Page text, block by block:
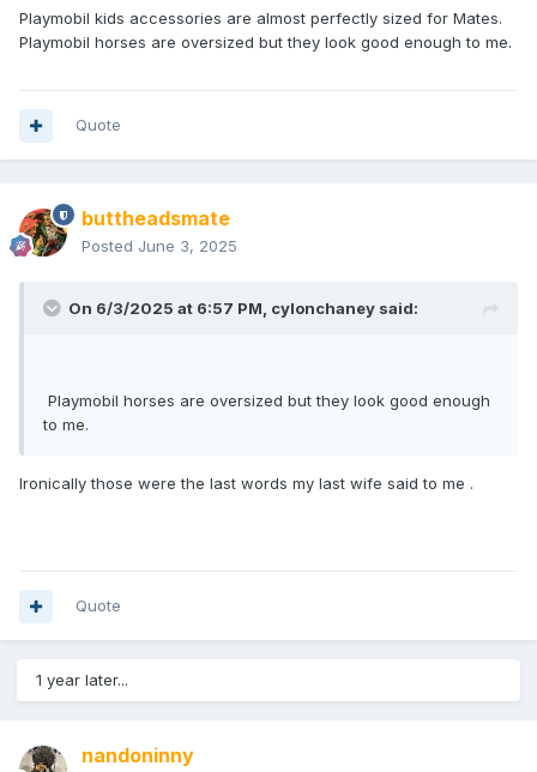
Playmobil kids accessories are almost perfectly sized for Mates.
Playmobil horses are oversized but they look good enough to me.
Quote
buttheadsmate
Posted June 3, 2025
On 6/3/2025 at 6:57 PM, cylonchaney said:
Playmobil horses are oversized but they look good enough
to me.
Ironically those were the last words my last wife said to me .
Quote
1 year later...
nandoninny